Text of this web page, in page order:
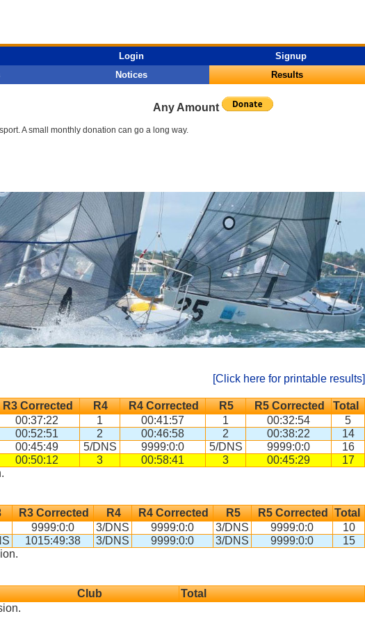
Login
Signup
Notices Results
Any Amount
A small monthly donation can go a long way.
[Click here for printable results]
R3 Corrected R4 R4 Corrected R5 R5 Corrected
Total
00:37:22 1 00:41:57 1 00:32:54
5
00:52:51 2 00:46:58 2 00:38:22
14
00:45:49 5/DNS 9999:0:0 5/DNS 9999:0:0
16
00:50:12 3 00:58:41 3 00:45:29
17
R3 Corrected R4 R4 Corrected R5 R5 Corrected Total
9999:0:0 3/DNS 9999:0:0 3/DNS 9999:0:0
10
1015:49:38 3/DNS 9999:0:0 3/DNS 9999:0:0
15
Club
Total